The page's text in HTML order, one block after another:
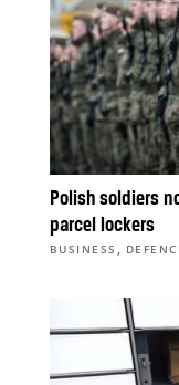
Polish soldiers
parcel lockers
BUSINESS ,